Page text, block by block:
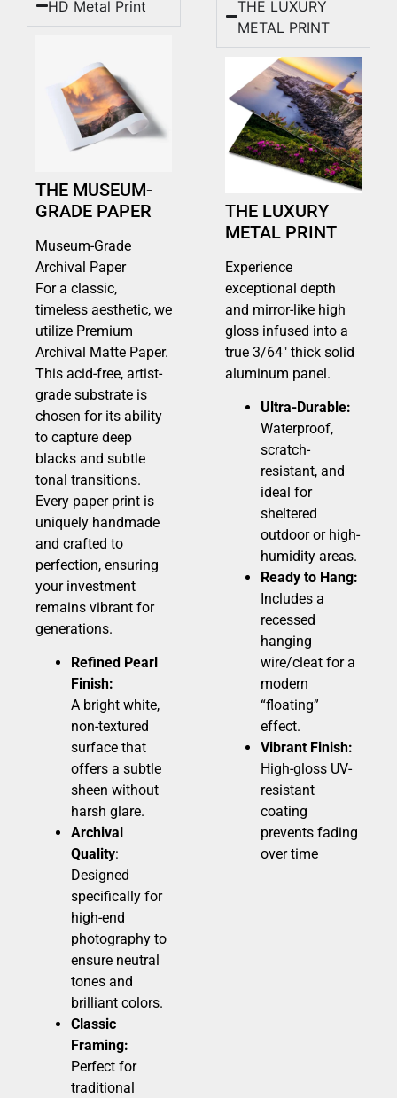
HD Metal Print
THE MUSEUM-
GRADE PAPER
Museum-Grade
Archival Paper
For a classic,
timeless aesthetic, we
utilize Premium
Archival Matte Paper.
This acid-free, artist-
grade substrate is
chosen for its ability
to capture deep
blacks and subtle
tonal transitions.
Every paper print is
uniquely handmade
and crafted to
perfection, ensuring
your investment
remains vibrant for
generations.
Refined Pearl
Finish:
A bright white,
non-textured
surface that
offers a subtle
sheen without
harsh glare.
Archival
Quality:
Designed
specifically for
high-end
photography to
ensure neutral
tones and
brilliant colors.
Classic
Framing:
Perfect for
traditional
THE LUXURY
METAL PRINT
THE LUXURY
METAL PRINT
Experience
exceptional depth
and mirror-like high
gloss infused into a
true 3/64″ thick solid
aluminum panel.
Ultra-Durable:
Waterproof,
scratch-
resistant, and
ideal for
sheltered
outdoor or high-
humidity areas.
Ready to Hang:
Includes a
recessed
hanging
wire/cleat for a
modern
“floating”
effect.
Vibrant Finish:
High-gloss UV-
resistant
coating
prevents fading
over time